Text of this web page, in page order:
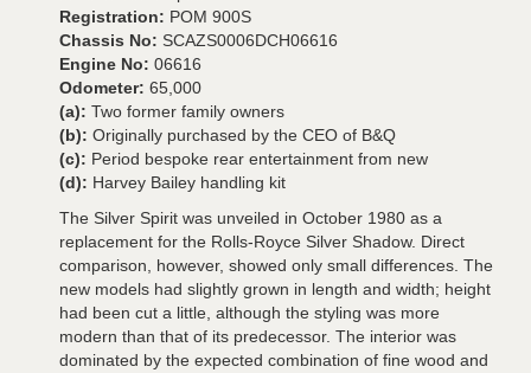
Registration: POM 900S
Chassis No: SCAZS0006DCH06616
Engine No: 06616
Odometer: 65,000
(a): Two former family owners
(b): Originally purchased by the CEO of B&Q
(c): Period bespoke rear entertainment from new
(d): Harvey Bailey handling kit
The Silver Spirit was unveiled in October 1980 as a
replacement for the Rolls-Royce Silver Shadow. Direct
comparison, however, showed only small differences. The
new models had slightly grown in length and width; height
had been cut a little, although the styling was more
modern than that of its predecessor. The interior was
dominated by the expected combination of fine wood and